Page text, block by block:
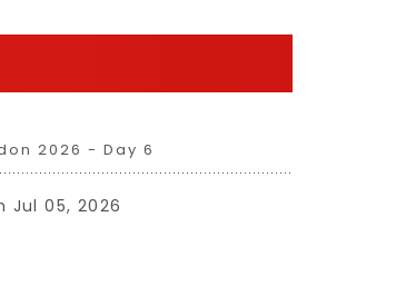
2026 - Day 6
Jul 05, 2026